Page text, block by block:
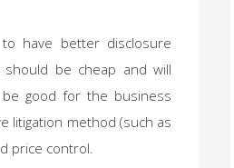
have better disclosure
should be cheap and will
good for the business
litigation method (such as
price control.